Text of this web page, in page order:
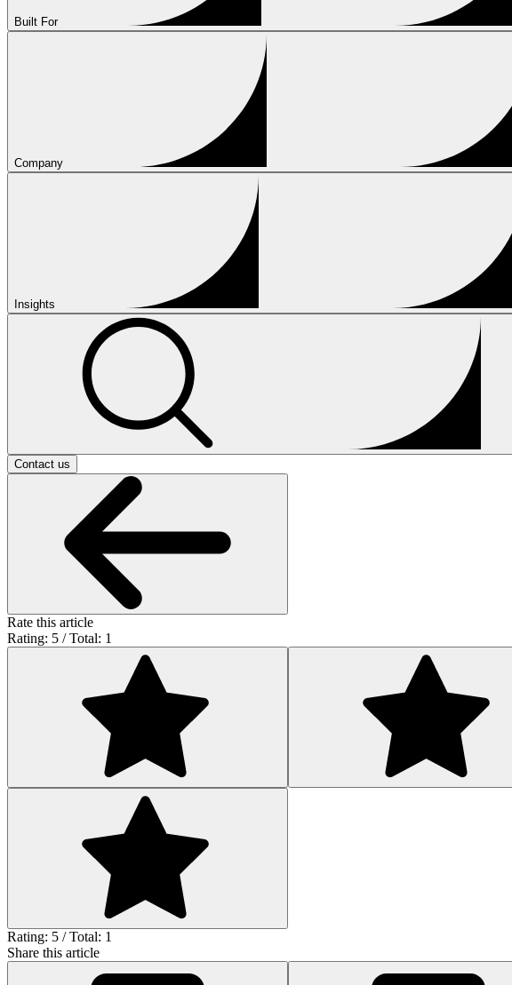
Built For
Company
Insights
Contact us
Rate this article
Rating: 5 / Total: 1
Rating: 5 / Total: 1
Share this article